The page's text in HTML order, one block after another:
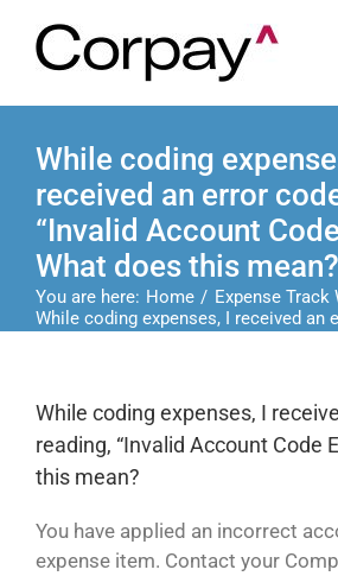
content
While coding
received an error
“Invalid Account
What does this mean?
You are here: Home
Expense Track
While coding expenses, I received an
While coding expenses, I
reading, “Invalid Account Code
this mean?
You have applied an incorrect
expense item. Contact your